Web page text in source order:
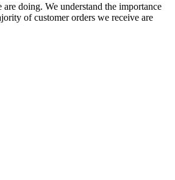
doing. We understand the importance
of customer orders we receive are